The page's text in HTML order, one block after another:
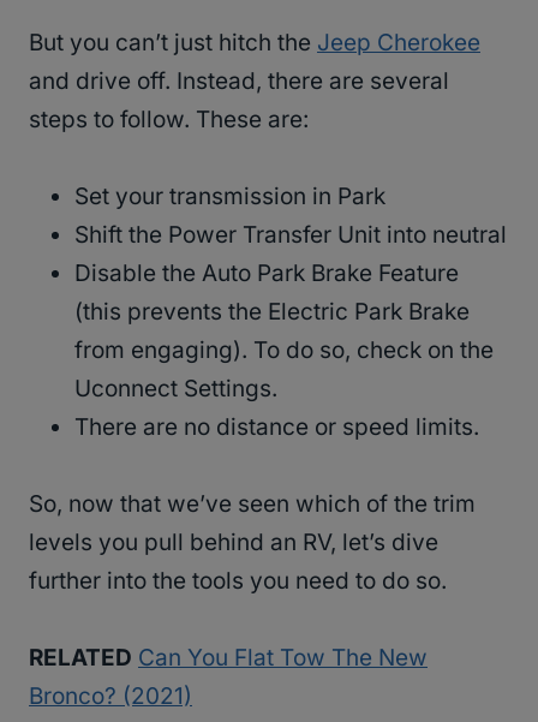
But you can’t just hitch the Jeep Cherokee
and drive off. Instead, there are several
steps to follow. These are:
Set your transmission in Park
Shift the Power Transfer Unit into neutral
Disable the Auto Park Brake Feature
(this prevents the Electric Park Brake
from engaging). To do so, check on the
Uconnect Settings.
There are no distance or speed limits.
So, now that we’ve seen which of the trim
levels you pull behind an RV, let’s dive
further into the tools you need to do so.
RELATED Can You Flat Tow The New
Bronco? (2021)